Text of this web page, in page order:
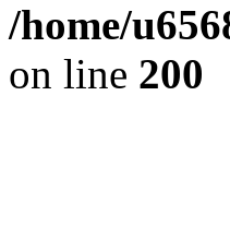
/home/
on line 200